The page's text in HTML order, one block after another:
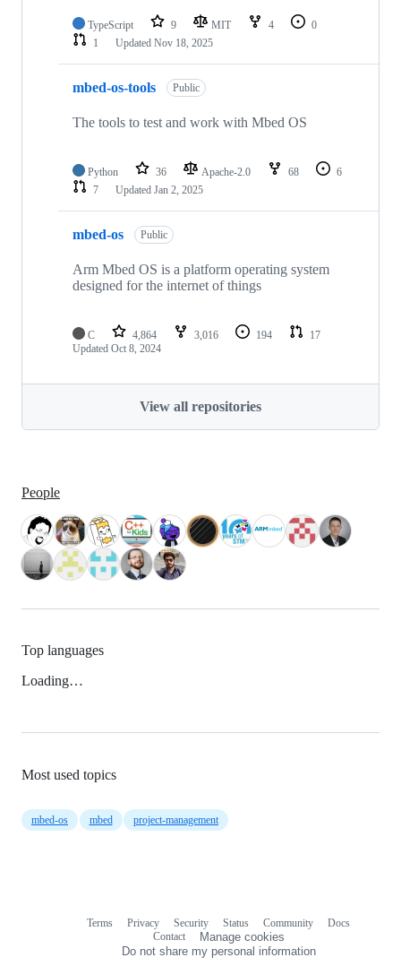
TypeScript 9 MIT 4
0
1
Updated Nov 18, 2025
mbed-os-tools Public
The tools to test and work with Mbed OS
Python 36 Apache-2.0 68
6
7
Updated Jan 2, 2025
mbed-os Public
Arm Mbed OS is a platform operating system
designed for the internet of things
C 4,864 3,016 194
17
Updated Oct 8, 2024
View all repositories
People
Top languages
Loading…
Most used topics
mbed-os mbed project-management
Terms Privacy Security Status Community
Docs
Contact
Manage cookies
Do not share my personal information